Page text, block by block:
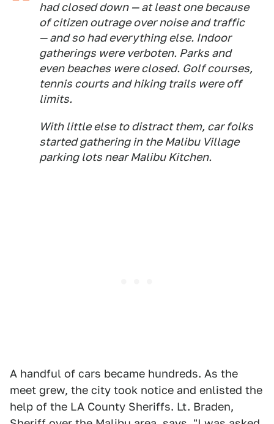
had closed down — at least one because
of citizen outrage over noise and traffic
— and so had everything else. Indoor
gatherings were verboten. Parks and
even beaches were closed. Golf courses,
tennis courts and hiking trails were off
limits.
With little else to distract them, car folks
started gathering in the Malibu Village
parking lots near Malibu Kitchen.
A handful of cars became hundreds. As the
meet grew, the city took notice and enlisted the
help of the LA County Sheriffs. Lt. Braden,